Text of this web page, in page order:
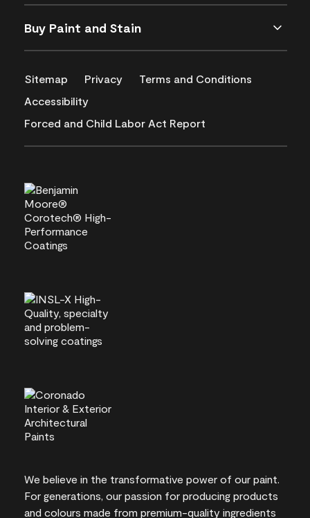
Buy Paint and Stain
Sitemap Privacy
Terms and Conditions
Accessibility
Forced and Child Labor Act Report
We believe in the transformative power of our paint.
For generations, our passion for producing products
and colours made from premium-quality ingredients